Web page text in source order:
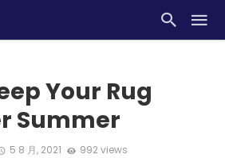
Your Rug
Summer
5 8 月, 2021 992 views